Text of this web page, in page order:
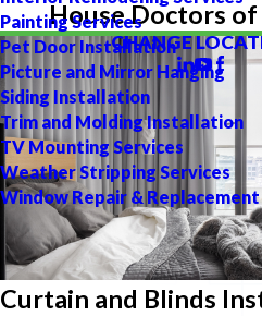
Painting Services
Pet Door Installation
Picture and Mirror Hanging
Siding Installation
Trim and Molding Installation
TV Mounting Services
Weather Stripping Services
Window Repair & Replacement
House Doctors
CHANGE
Curtain and Blinds